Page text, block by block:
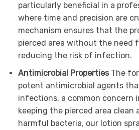
particularly beneficial in a
where time and precision are
mechanism ensures that the
pierced area without the need
reducing the risk of infection.
Antimicrobial PropertiesThe
potent antimicrobial agents
infections, a common concern
keeping the pierced area clean
harmful bacteria, our lotion